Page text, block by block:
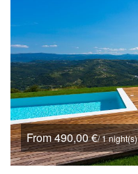
From 490,00 €/ 1 night(s)